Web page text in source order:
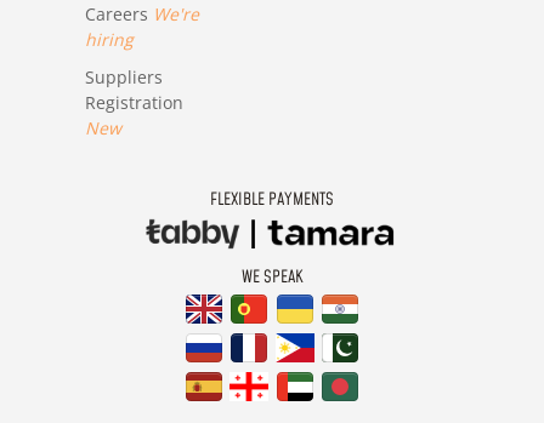
Careers We're
hiring
Suppliers
Registration
New
FLEXIBLE PAYMENTS
WE SPEAK